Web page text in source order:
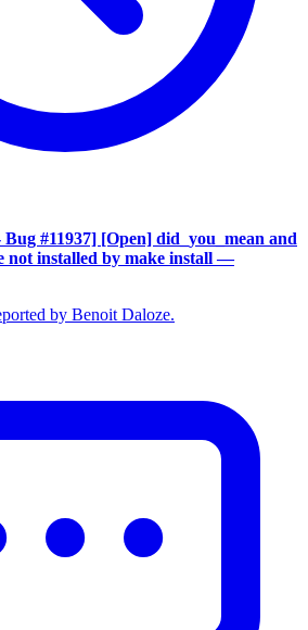
#11937] [Open] did_you_mean and
not installed by make install —
by Benoit Daloze.